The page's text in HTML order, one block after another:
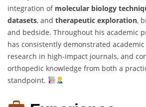
integration of molecular biology
datasets, and therapeutic exploration,
and bedside. Throughout his academic
has consistently demonstrated
research in high-impact journals, and
orthopedic knowledge from both a
standpoint.